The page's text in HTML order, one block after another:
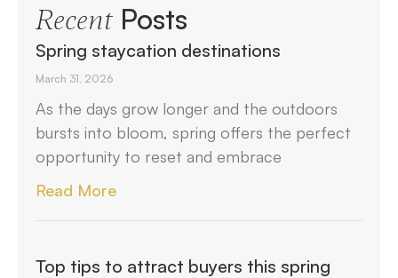
RecentPosts
Spring staycation destinations
March 31, 2026
As the days grow longer and the outdoors
bursts into bloom, spring offers the perfect
opportunity to reset and embrace
Read More
Top tips to attract buyers this spring